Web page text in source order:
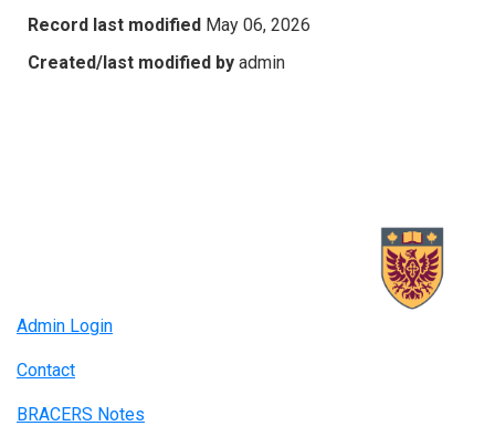
Record last modified May 06, 2026
Created/last modified by admin
Admin Login
Contact
BRACERS Notes